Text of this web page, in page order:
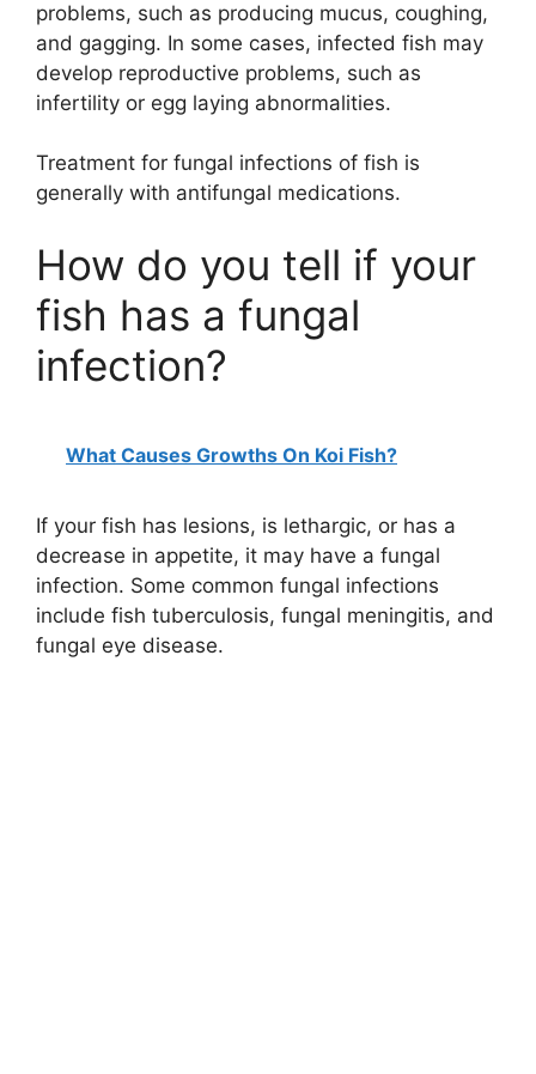
problems, such as producing mucus, coughing,
and gagging. In some cases, infected fish may
develop reproductive problems, such as
infertility or egg laying abnormalities.
Treatment for fungal infections of fish is
generally with antifungal medications.
How do you tell if your
fish has a fungal
infection?
What Causes Growths On Koi Fish?
If your fish has lesions, is lethargic, or has a
decrease in appetite, it may have a fungal
infection. Some common fungal infections
include fish tuberculosis, fungal meningitis, and
fungal eye disease.